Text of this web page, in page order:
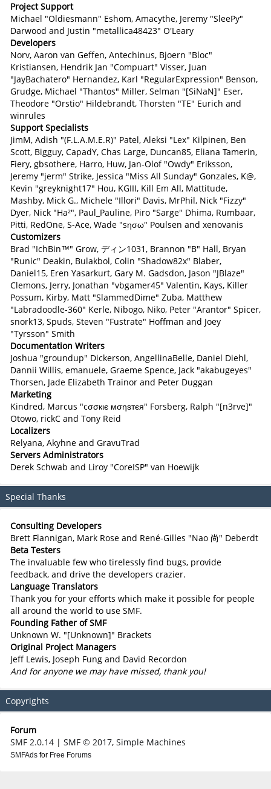
Project Support
Michael "Oldiesmann" Eshom, Amacythe, Jeremy "SleePy"
Darwood and Justin "metallica48423" O'Leary
Developers
Norv, Aaron van Geffen, Antechinus, Bjoern "Bloc"
Kristiansen, Hendrik Jan "Compuart" Visser, Juan
"JayBachatero" Hernandez, Karl "RegularExpression" Benson,
Grudge, Michael "Thantos" Miller, Selman "[SiNaN]" Eser,
Theodore "Orstio" Hildebrandt, Thorsten "TE" Eurich and
winrules
Support Specialists
JimM, Adish "(F.L.A.M.E.R)" Patel, Aleksi "Lex" Kilpinen, Ben
Scott, Bigguy, CapadY, Chas Large, Duncan85, Eliana Tamerin,
Fiery, gbsothere, Harro, Huw, Jan-Olof "Owdy" Eriksson,
Jeremy "jerm" Strike, Jessica "Miss All Sunday" Gonzales, K@,
Kevin "greyknight17" Hou, KGIII, Kill Em All, Mattitude,
Mashby, Mick G., Michele "Illori" Davis, MrPhil, Nick "Fizzy"
Dyer, Nick "Ha²", Paul_Pauline, Piro "Sarge" Dhima, Rumbaar,
Pitti, RedOne, S-Ace, Wade "sησω" Poulsen and xenovanis
Customizers
Brad "IchBin™" Grow, ディン1031, Brannon "B" Hall, Bryan
"Runic" Deakin, Bulakbol, Colin "Shadow82x" Blaber,
Daniel15, Eren Yasarkurt, Gary M. Gadsdon, Jason "JBlaze"
Clemons, Jerry, Jonathan "vbgamer45" Valentin, Kays, Killer
Possum, Kirby, Matt "SlammedDime" Zuba, Matthew
"Labradoodle-360" Kerle, Nibogo, Niko, Peter "Arantor" Spicer,
snork13, Spuds, Steven "Fustrate" Hoffman and Joey
"Tyrsson" Smith
Documentation Writers
Joshua "groundup" Dickerson, AngellinaBelle, Daniel Diehl,
Dannii Willis, emanuele, Graeme Spence, Jack "akabugeyes"
Thorsen, Jade Elizabeth Trainor and Peter Duggan
Marketing
Kindred, Marcus "cσσкιє мσηѕтєя" Forsberg, Ralph "[n3rve]"
Otowo, rickC and Tony Reid
Localizers
Relyana, Akyhne and GravuTrad
Servers Administrators
Derek Schwab and Liroy "CoreISP" van Hoewijk
Special Thanks
Consulting Developers
Brett Flannigan, Mark Rose and René-Gilles "Nao 尚" Deberdt
Beta Testers
The invaluable few who tirelessly find bugs, provide
feedback, and drive the developers crazier.
Language Translators
Thank you for your efforts which make it possible for people
all around the world to use SMF.
Founding Father of SMF
Unknown W. "[Unknown]" Brackets
Original Project Managers
Jeff Lewis, Joseph Fung and David Recordon
And for anyone we may have missed, thank you!
Copyrights
Forum
SMF 2.0.14| SMF © 2017, Simple Machines
SMFAdsfor Free Forums